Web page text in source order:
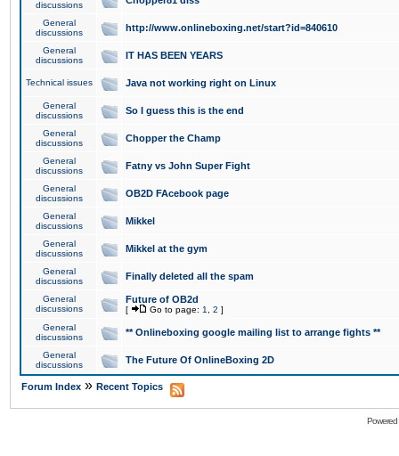
discussions
General
discussions
http://www.onlineboxing.net/start?id=840610
General
discussions
IT HAS BEEN YEARS
Technical issues Java not working right on Linux
General
discussions
So I guess this is the end
General
discussions
Chopper the Champ
General
discussions
Fatny vs John Super Fight
General
discussions
OB2D FAcebook page
General
discussions
Mikkel
General
discussions
Mikkel at the gym
General
discussions
Finally deleted all the spam
General
discussions
Future of OB2d
[ Go to page: 1 2 ]
General
discussions
** Onlineboxing google mailing list to arrange fights **
General
discussions
The Future Of OnlineBoxing 2D
Forum Index » Recent Topics